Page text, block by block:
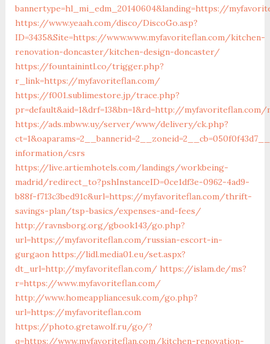
bannertype=hl_mi_edm_20140604&landing=https://
https://www.yeaah.com/disco/DiscoGo.asp?
ID=3435&Site=https://www.www.myfavoriteflan.com/kitchen-
renovation-doncaster/kitchen-design-doncaster/
https://fountainintl.co/trigger.php?
r_link=https://myfavoriteflan.com/
https://f001.sublimestore.jp/trace.php?
pr=default&aid=1&drf=13&bn=1&rd=http://myfavoriteflan.com/
https://ads.mbww.uy/server/www/delivery/ck.php?
information/csrs
https://live.artiemhotels.com/landings/workbeing-
madrid/redirect_to?pshInstanceID=0ce1df3e-0962-4ad9-
b88f-f713c3bed91c&url=https://myfavoriteflan.com/thrift-
savings-plan/tsp-basics/expenses-and-fees/
http://ravnsborg.org/gbook143/go.php?
url=https://myfavoriteflan.com/russian-escort-in-
gurgaon https://lidl.media01.eu/set.aspx?
dt_url=http://myfavoriteflan.com/ https://islam.de/ms?
r=https://www.myfavoriteflan.com/
http://www.homeappliancesuk.com/go.php?
url=https://myfavoriteflan.com
https://photo.gretawolf.ru/go/?
q=https://www.myfavoriteflan.com/kitchen-renovation-